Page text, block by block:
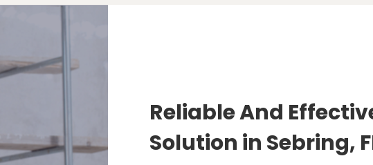
Reliable And
Solution in Sebring,